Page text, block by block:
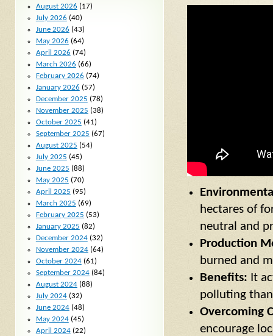
hectares of
neutral and
Production
burned and
Benefits: It
polluting
Overcoming
encourage
August 2026 (17)
July 2026 (40)
June 2026 (43)
May 2026 (64)
April 2026 (74)
March 2026 (66)
February 2026 (74)
January 2026 (57)
December 2025 (78)
November 2025 (38)
October 2025 (41)
September 2025 (67)
August 2025 (54)
July 2025 (45)
June 2025 (88)
May 2025 (70)
April 2025 (95)
March 2025 (69)
February 2025 (53)
January 2025 (82)
December 2024(32)
November 2024(64)
October 2024(61)
September 2024(84)
August 2024(88)
July 2024(32)
June 2024(48)
May 2024(45)
April 2024(22)